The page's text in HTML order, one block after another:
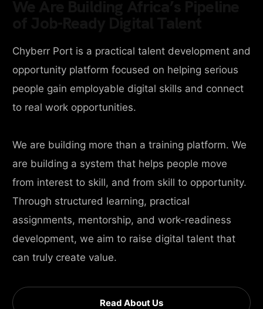
Chyberr Port is a practical talent development and
opportunity platform focused on helping serious
people gain employable digital skills and connect
to real work opportunities.
We are building more than a training platform. We
are building a system that helps people move
from interest to skill, and from skill to opportunity.
Through structured learning, practical
assignments, mentorship, and work-readiness
development, we aim to raise digital talent that
can truly create value.
Read About Us